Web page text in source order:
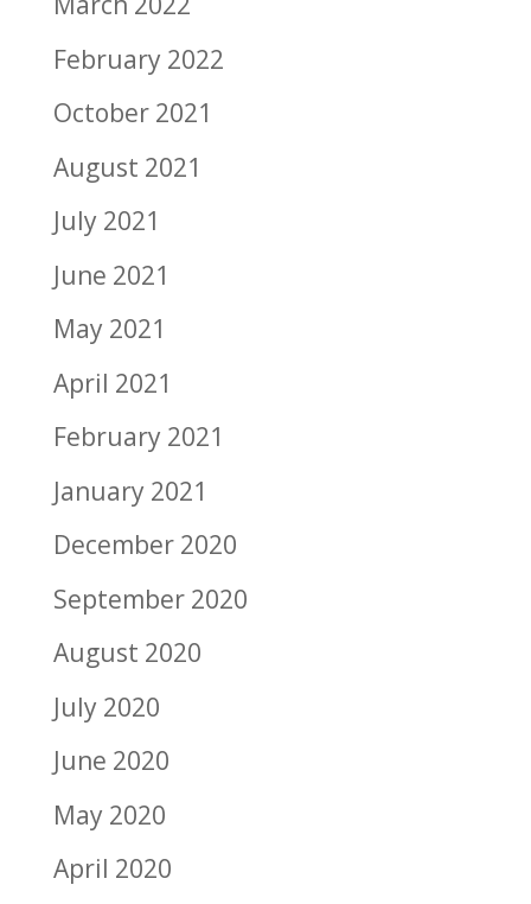
February 2022
October 2021
August 2021
July 2021
June 2021
May 2021
April 2021
February 2021
January 2021
December 2020
September 2020
August 2020
July 2020
June 2020
May 2020
April 2020